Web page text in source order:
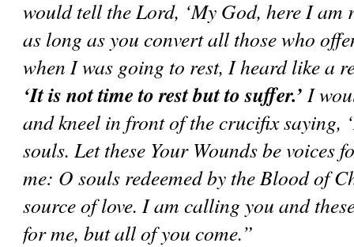
would tell the Lord, ‘My God, here I am
as long as you convert all those who
‘It is not time to rest but to suffer.’ I
and kneel in front of the crucifix saying,
souls. Let these Your Wounds be voices
me: O souls redeemed by the Blood of
source of love. I am calling you and
for me, but all of you come.”